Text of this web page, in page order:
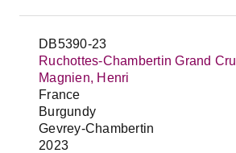
DB5390-23
Ruchottes-Chambertin Grand Cru
Magnien, Henri
France
Burgundy
Gevrey-Chambertin
2023